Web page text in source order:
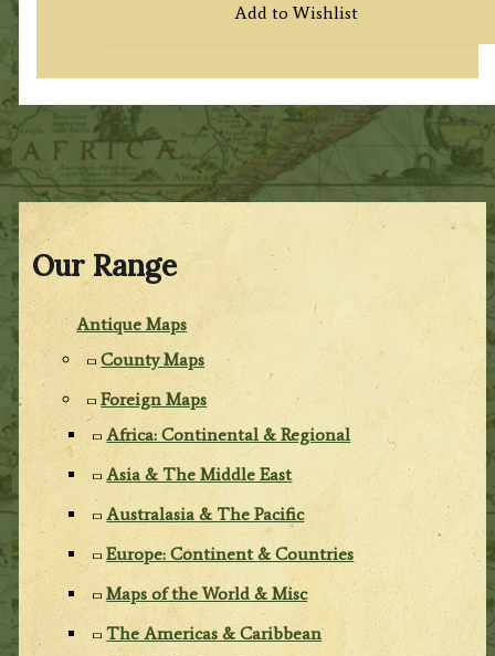
Our Range
Antique Maps
County Maps
Foreign Maps
Africa: Continental & Regional
Asia & The Middle East
Australasia & The Pacific
Europe: Continent & Countries
Maps of the World & Misc
The Americas & Caribbean
Add to Wishlist